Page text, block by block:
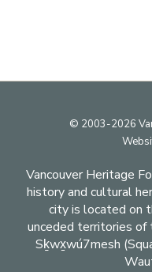
Footer
Vancouver Heritage
history and cultural
city is located on
unceded territories of
Sḵwx̱wú7mesh
© 2003-2026